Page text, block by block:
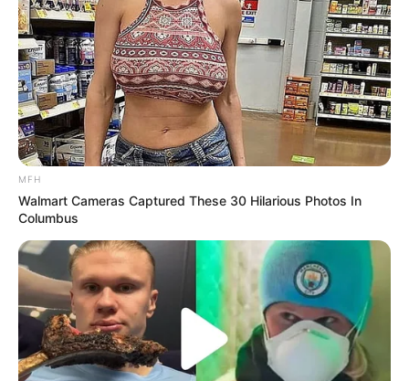
MFH
Walmart Cameras Captured These 30 Hilarious Photos In
Columbus